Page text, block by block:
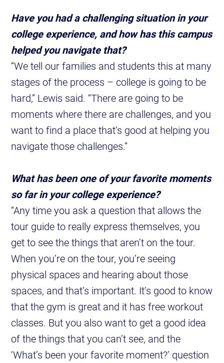
Have you had a challenging situation in your
college experience, and how has this campus
helped you navigate that?
“We tell our families and students this at many
stages of the process – college is going to be
hard,” Lewis said. “There are going to be
moments where there are challenges, and you
want to find a place that’s good at helping you
navigate those challenges.”
What has been one of your favorite moments
so far in your college experience?
“Any time you ask a question that allows the
tour guide to really express themselves, you
get to see the things that aren’t on the tour.
When you’re on the tour, you’re seeing
physical spaces and hearing about those
spaces, and that’s important. It’s good to know
that the gym is great and it has free workout
classes. But you also want to get a good idea
of the things that you can’t see, and the
‘What’s been your favorite moment?’ question